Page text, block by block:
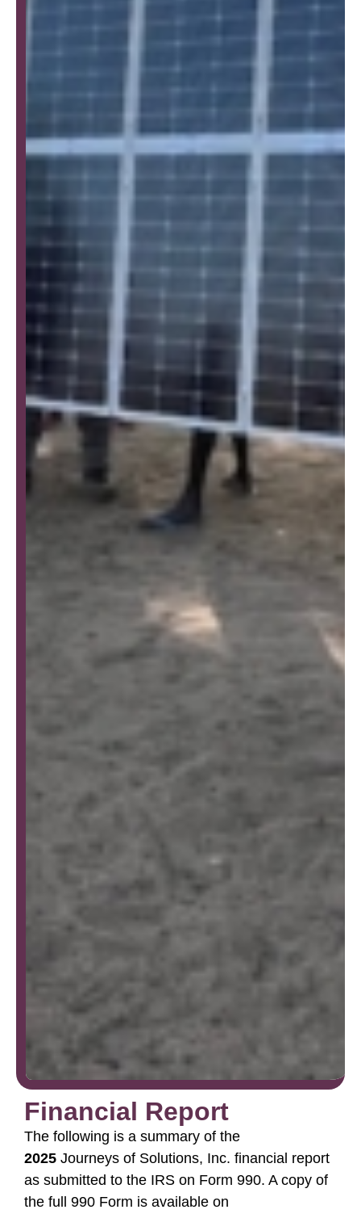
Financial Report
The following is a summary of the
2025 Journeys of Solutions, Inc. financial report
as submitted to the IRS on Form 990. A copy of
the full 990 Form is available on